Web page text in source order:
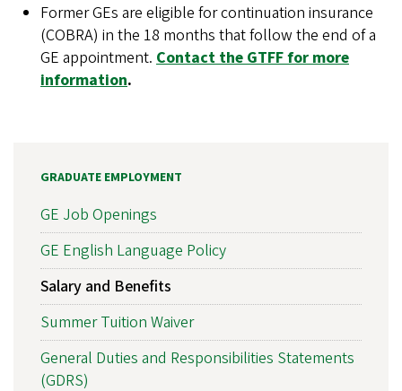
Former GEs are eligible for continuation insurance
(COBRA) in the 18 months that follow the end of a
GE appointment. Contact the GTFF for more
information.
GRADUATE EMPLOYMENT
GE Job Openings
GE English Language Policy
Salary and Benefits
Summer Tuition Waiver
General Duties and Responsibilities Statements
(GDRS)